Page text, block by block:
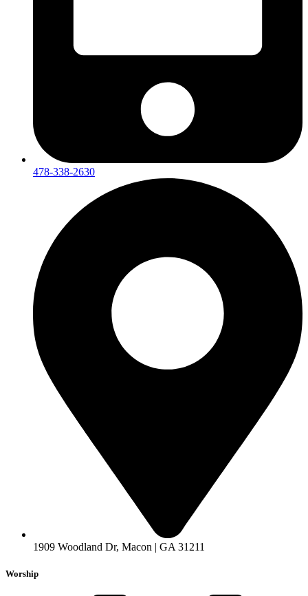
478-338-2630
1909 Woodland Dr, Macon | GA 31211
Worship